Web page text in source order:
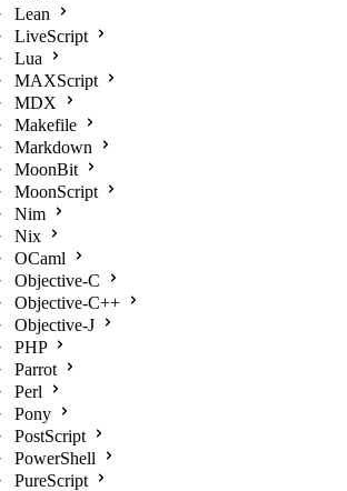
Lean
LiveScript
Lua
MAXScript
MDX
Makefile
Markdown
MoonBit
MoonScript
Nim
Nix
OCaml
Objective-C
Objective-C++
Objective-J
PHP
Parrot
Perl
Pony
PostScript
PowerShell
PureScript